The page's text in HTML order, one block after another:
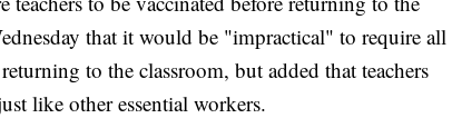
that it would be "impractical" to require all
to the classroom, but added that teachers
like other essential workers.